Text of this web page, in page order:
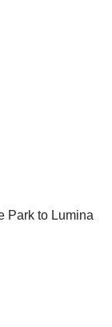
Park to Lumina